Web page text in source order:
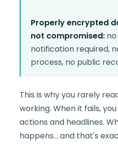
Properly encrypted
not compromised:
notification required,
process, no public
This is why you rarely
working. When it fails,
actions and headlines.
happens... and that's